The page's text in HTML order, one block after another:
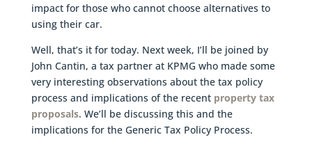
impact for those who cannot choose alternatives to
using their car.
Well, that’s it for today. Next week, I’ll be joined by
John Cantin, a tax partner at KPMG who made some
very interesting observations about the tax policy
process and implications of the recent property tax
proposals. We’ll be discussing this and the
implications for the Generic Tax Policy Process.